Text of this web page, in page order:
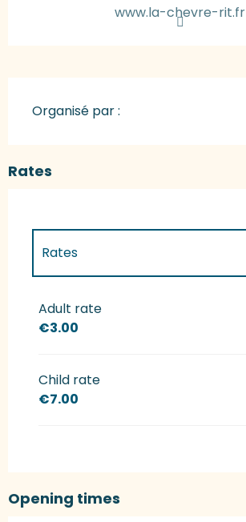
www.la-chevre-rit.fr
Organisé par :
Rates
Rates
Rates 2027
Adult rate
€3.00
Child rate
€7.00
Opening times